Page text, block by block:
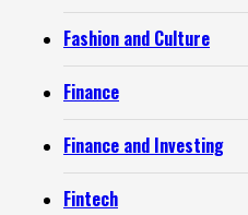
Fashion and Culture
Finance
Finance and Investing
Fintech